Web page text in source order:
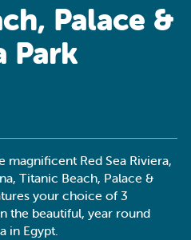
Palace &
Park
magnificent Red Sea Riviera,
Titanic Beach, Palace &
your choice of 3
the beautiful, year round
in Egypt.